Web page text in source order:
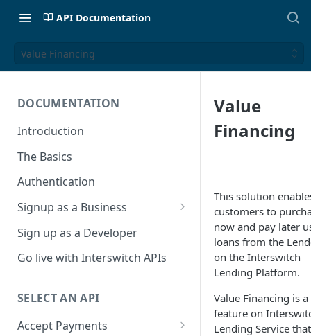
API Documentation
Value Financing
DOCUMENTATION
Introduction
The Basics
Authentication
Signup as a Business
Interswitch Business
KYC Requirements
Sign up as a Developer
Go live with Interswitch APIs
SELECT AN API
Accept Payments
Value
Financing
This solution
customers to
now and pay later
loans from the
on the Interswitch
Lending Platform.
Value Financing is a
feature on
Lending Service that